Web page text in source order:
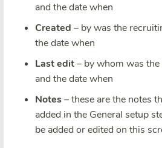
and the date when
Created – by was the
the date when
Last edit– by whom was
and the date when
Notes– these are the notes
added in the General setup
be added or edited on this